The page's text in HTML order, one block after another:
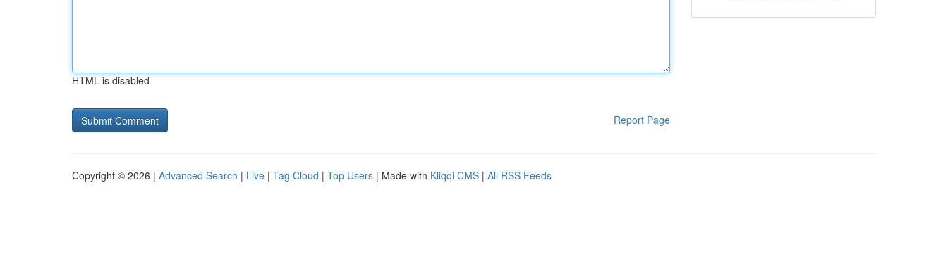
HTML is disabled
Report Page
Copyright © 2026 | Advanced Search | Live | Tag Cloud | Top Users | Made with Kliqqi CMS | All RSS Feeds